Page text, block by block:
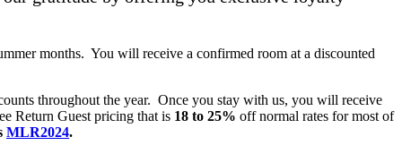
months. You will receive a confirmed room at a discounted
throughout the year. Once you stay with us, you will receive
Return Guest pricing that is 18 to 25% off normal rates for most of
MLR2024.